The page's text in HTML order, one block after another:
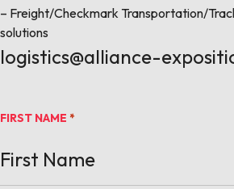
– Freight/Checkmark Transportation/
solutions
logistics@alliance-
FIRST NAME *